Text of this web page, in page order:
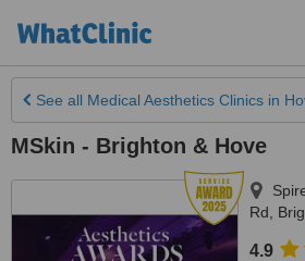
See all Medical Aesthetics Clinics in
MSkin - Brighton & Hove
Rd
4.9